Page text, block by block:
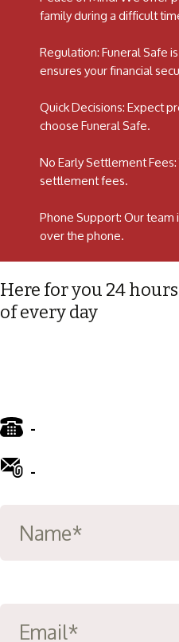
family during a difficult
Regulation: Funeral Safe
ensures your financial
Quick Decisions: Expect
choose Funeral Safe.
No Early Settlement
settlement fees.
Phone Support: Our
over the phone.
Here for you 24 hours
of every day
-
-